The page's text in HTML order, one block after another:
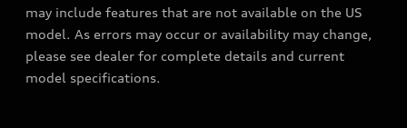
may include features that are not available on the US
model. As errors may occur or availability may change,
please see dealer for complete details and current
model specifications.